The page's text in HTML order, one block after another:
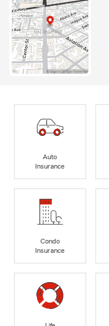
Auto
Insurance
Condo
Insurance